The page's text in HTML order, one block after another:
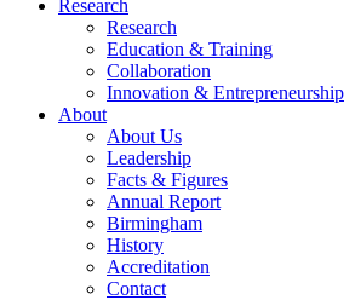
Research
Research
Education & Training
Collaboration
Innovation & Entrepreneurship
About
About Us
Leadership
Facts & Figures
Annual Report
Birmingham
History
Accreditation
Contact